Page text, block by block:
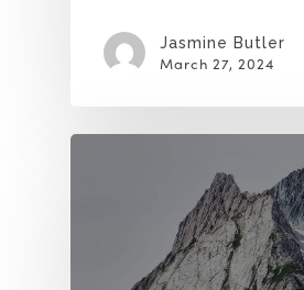
Jasmine Butler
March 27, 2024